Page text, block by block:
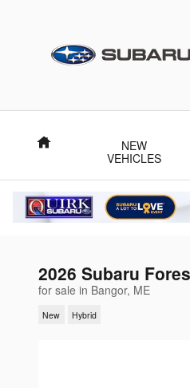
Home
NEW
VEHICLES
2026 Subaru
for sale in Bangor, ME
New Hybrid